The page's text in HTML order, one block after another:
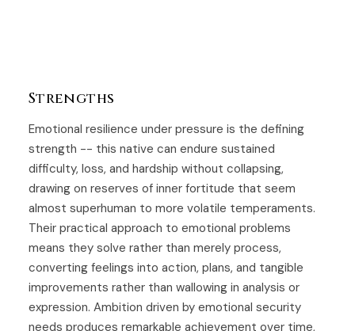
Strengths
Emotional resilience under pressure is the defining
strength -- this native can endure sustained
difficulty, loss, and hardship without collapsing,
drawing on reserves of inner fortitude that seem
almost superhuman to more volatile temperaments.
Their practical approach to emotional problems
means they solve rather than merely process,
converting feelings into action, plans, and tangible
improvements rather than wallowing in analysis or
expression. Ambition driven by emotional security
needs produces remarkable achievement over time,